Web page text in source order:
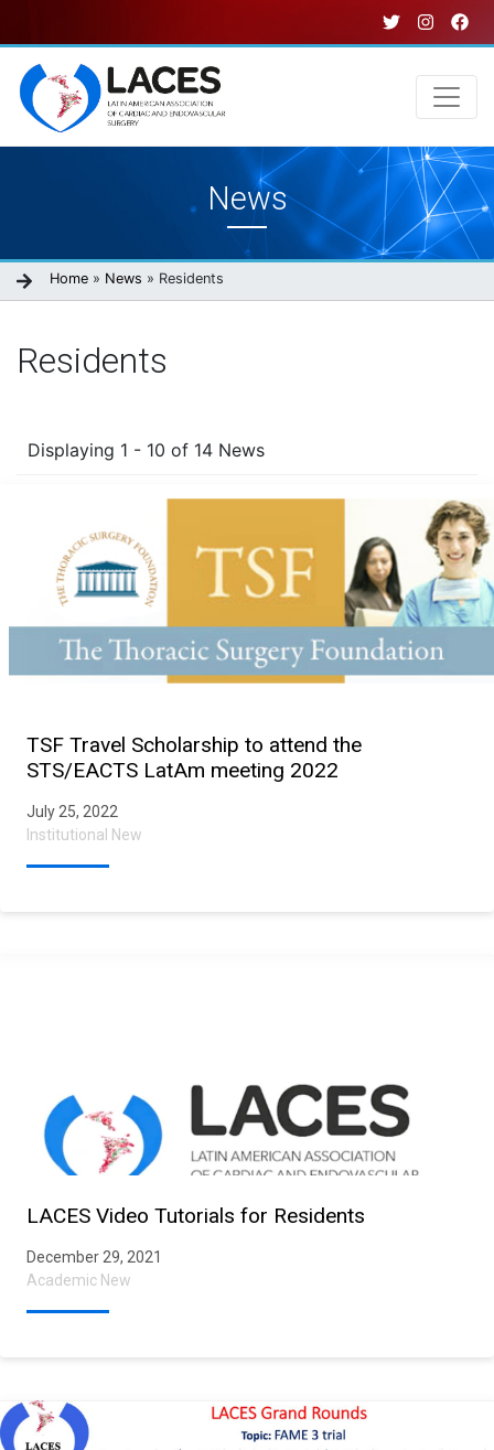
to
main
content
News
Breadcrumb
Home News Residents
Residents
Displaying 1 - 10 of 14 News
TSF Travel Scholarship to attend the
STS/EACTS LatAm meeting 2022
July 25, 2022
Institutional New
LACES Video Tutorials for Residents
December 29, 2021
Academic New